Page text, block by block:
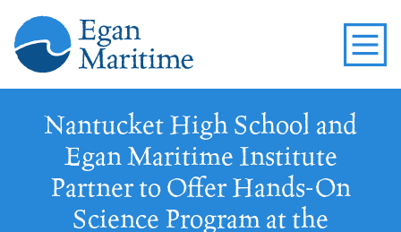
Nantucket High School and
Egan Maritime Institute
Partner to Offer Hands-On
Science Program at the